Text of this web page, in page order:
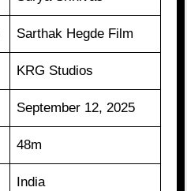
Sarthak Hegde Film
KRG Studios
September 12, 2025
48m
India